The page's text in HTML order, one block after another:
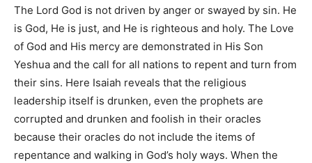
The Lord God is not driven by anger or swayed by sin. He
is God, He is just, and He is righteous and holy. The Love
of God and His mercy are demonstrated in His Son
Yeshua and the call for all nations to repent and turn from
their sins. Here Isaiah reveals that the religious
leadership itself is drunken, even the prophets are
corrupted and drunken and foolish in their oracles
because their oracles do not include the items of
repentance and walking in God’s holy ways. When the